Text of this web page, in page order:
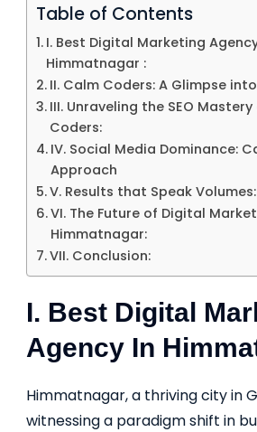
Table of Contents
I. Best Digital Marketing
Himmatnagar :
II. Calm Coders: A Glimpse
III. Unraveling the SEO
Coders:
IV. Social Media Dominance:
Approach
V. Results that Speak Volumes:
VI. The Future of Digital
Himmatnagar:
VII. Conclusion:
I. Best Digital
Agency In
Himmatnagar, a thriving city in
witnessing a paradigm shift in